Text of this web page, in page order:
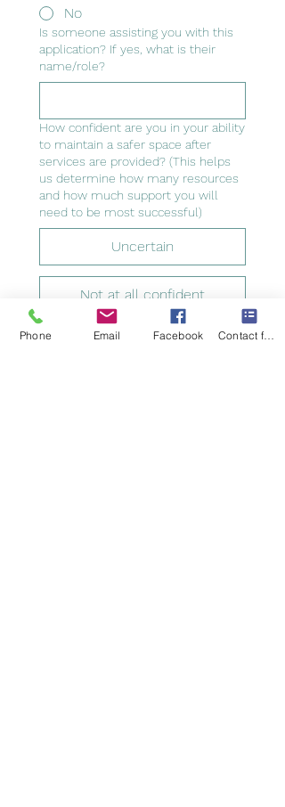
No
Is someone assisting you with this
application? If yes, what is their
name/role?
How confident are you in your ability
to maintain a safer space after
services are provided? (This helps
us determine how many resources
and how much support you will
need to be most successful)
Uncertain
Not at all confident
Somewhat confident
Phone Email Facebook Contact form